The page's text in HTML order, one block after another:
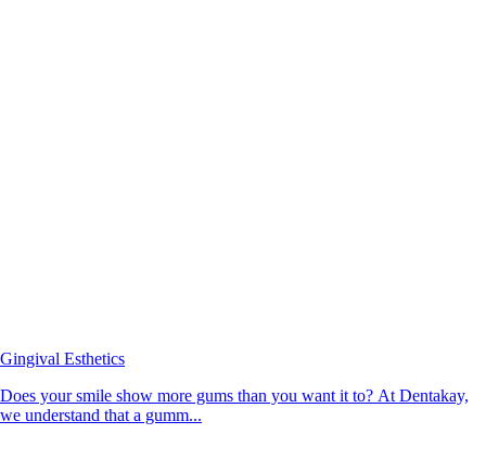
Gingival Esthetics
Does your smile show more gums than you want it to? At Dentakay,
we understand that a gumm...